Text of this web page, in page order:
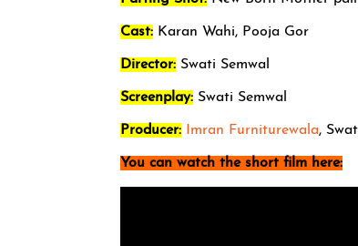
Cast: Karan Wahi, Pooja Gor
Director: Swati Semwal
Screenplay: Swati Semwal
Producer: Imran Furniturewala,
You can watch the short film here: